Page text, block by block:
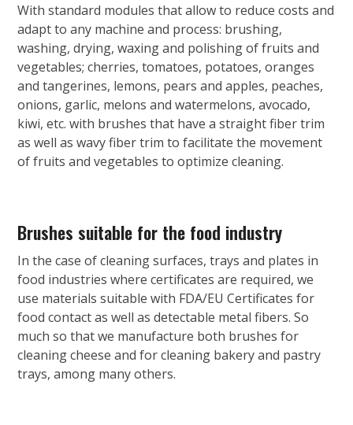
With standard modules that allow to reduce costs and
adapt to any machine and process: brushing,
washing, drying, waxing and polishing of fruits and
vegetables; cherries, tomatoes, potatoes, oranges
and tangerines, lemons, pears and apples, peaches,
onions, garlic, melons and watermelons, avocado,
kiwi, etc. with brushes that have a straight fiber trim
as well as wavy fiber trim to facilitate the movement
of fruits and vegetables to optimize cleaning.
Brushes suitable for the food industry
In the case of cleaning surfaces, trays and plates in
food industries where certificates are required, we
use materials suitable with FDA/EU Certificates for
food contact as well as detectable metal fibers. So
much so that we manufacture both brushes for
cleaning cheese and for cleaning bakery and pastry
trays, among many others.